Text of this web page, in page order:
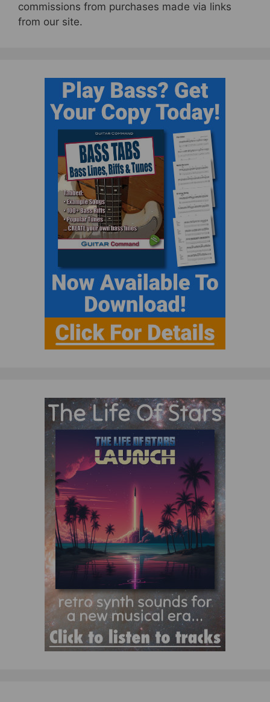
commissions from purchases made via links
from our site.